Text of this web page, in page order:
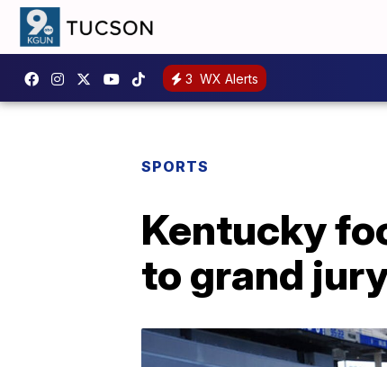
3 WX Alerts
SPORTS
Kentucky
to grand